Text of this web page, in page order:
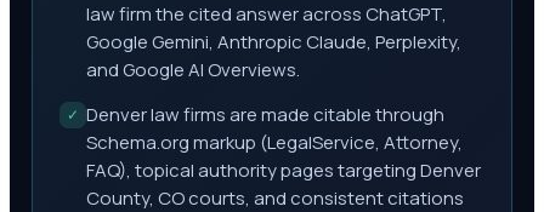
law firm the cited answer across ChatGPT,
Google Gemini, Anthropic Claude, Perplexity,
and Google AI Overviews.
✓ Denver law firms are made citable through
Schema.org markup (LegalService, Attorney,
FAQ), topical authority pages targeting Denver
County, CO courts, and consistent citations